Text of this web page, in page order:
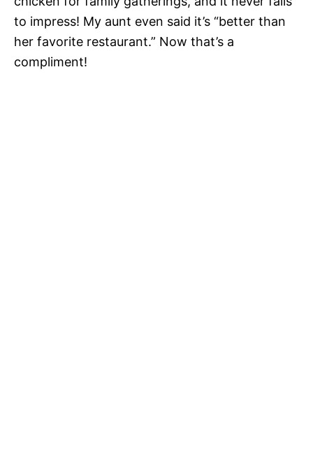
to impress! My aunt even said it’s “better than
her favorite restaurant.” Now that’s a
compliment!